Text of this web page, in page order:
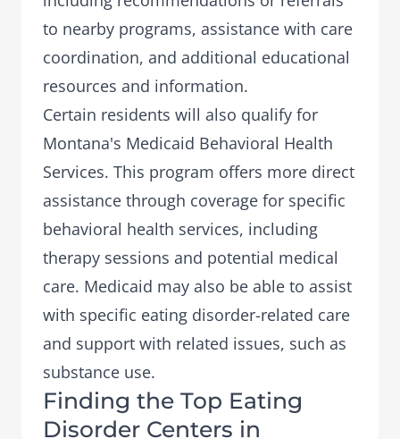
to nearby programs, assistance with care
coordination, and additional educational
resources and information.
Certain residents will also qualify for
Montana's Medicaid Behavioral Health
Services. This program offers more direct
assistance through coverage for specific
behavioral health services, including
therapy sessions and potential medical
care. Medicaid may also be able to assist
with specific eating disorder-related care
and support with related issues, such as
substance use.
Finding the Top Eating
Disorder Centers in